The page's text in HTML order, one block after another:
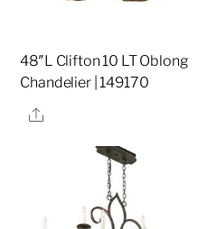
48″L Clifton 10 LT Oblong
Chandelier | 149170
Share